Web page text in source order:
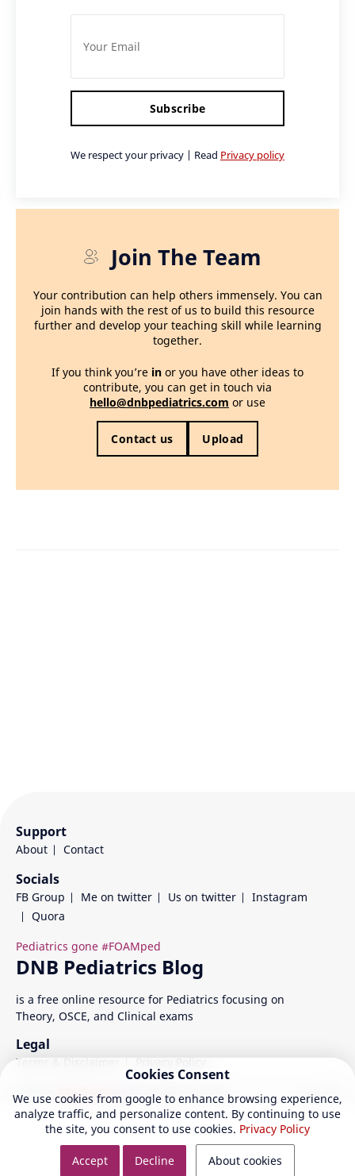
Subscribe
We respect your privacy | Read Privacy policy
Join The Team
Your contribution can help others immensely. You can
join hands with the rest of us to build this resource
further and develop your teaching skill while learning
together.
If you think you’re in or you have other ideas to
contribute, you can get in touch via
hello@dnbpediatrics.com or use
Contact us Upload
is a free online resource for Pediatrics focusing on
Theory, OSCE, and Clinical exams
Support
About Contact
Socials
FB Group Me on twitter Us on twitter
Instagram
Quora
Legal
Terms & Disclaimer
© DNB Pediatrics | All rights reserved.
Cookies Consent
We use cookies from google to enhance browsing experience,
analyze traffic, and personalize content. By continuing to use
the site, you consent to use cookies. Privacy Policy
Accept Decline About cookies